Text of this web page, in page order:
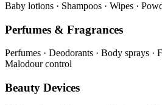
Baby lotions · Shampoos · Wipes ·
Perfumes & Fragrances
Perfumes · Deodorants · Body sprays ·
Malodour control
Beauty Devices